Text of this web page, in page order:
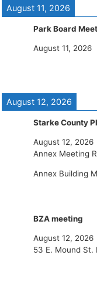
August 11, 2026
Park Board
August 11, 2026
August 12, 2026
Starke County
August 12, 2026
Annex Meeting
Annex Building
BZA meeting
August 12, 2026
53 E. Mound St.